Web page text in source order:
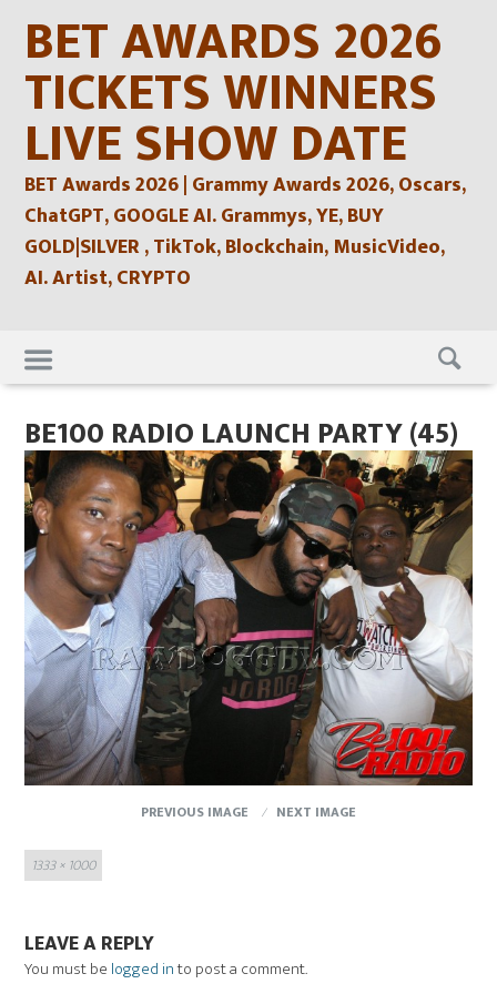
contentBET AWARDS 2026
TICKETS WINNERS
LIVE SHOW DATE
BET Awards 2026 | Grammy Awards 2026, Oscars,
ChatGPT, GOOGLE AI. Grammys, YE, BUY
GOLD|SILVER , TikTok, Blockchain, MusicVideo,
AI. Artist, CRYPTO
Skip
to
content
BE100 RADIO LAUNCH PARTY (45)
PREVIOUS IMAGE
NEXT IMAGE
Full
size
1333 × 1000
LEAVE A REPLY
You must be logged into post a comment.